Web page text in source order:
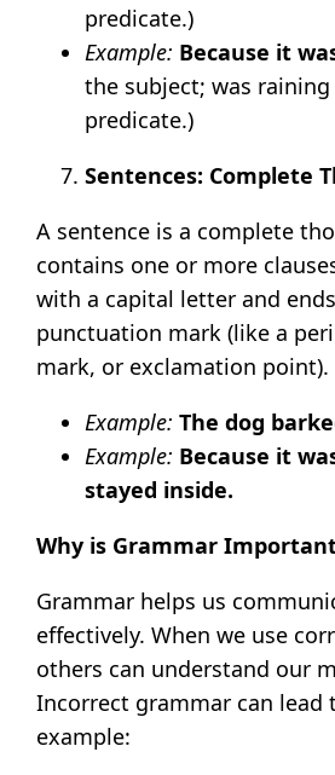
predicate.)
Example: Because it
the subject; was
predicate.)
Sentences: Complete
A sentence is a complete
contains one or more
with a capital letter and
punctuation mark (like a
mark, or exclamation point).
Example: The dog
Example: Because it
stayed inside.
Why is Grammar
Grammar helps us
effectively. When we use
others can understand our
Incorrect grammar can lead
example: